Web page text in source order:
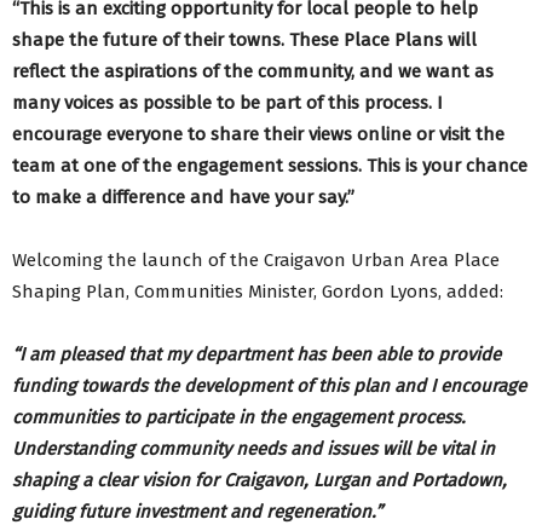
“This is an exciting opportunity for local people to help
shape the future of their towns. These Place Plans will
reflect the aspirations of the community, and we want as
many voices as possible to be part of this process. I
encourage everyone to share their views online or visit the
team at one of the engagement sessions. This is your chance
to make a difference and have your say.”
Welcoming the launch of the Craigavon Urban Area Place
Shaping Plan, Communities Minister, Gordon Lyons, added:
“I am pleased that my department has been able to provide
funding towards the development of this plan and I encourage
communities to participate in the engagement process.
Understanding community needs and issues will be vital in
shaping a clear vision for Craigavon, Lurgan and Portadown,
guiding future investment and regeneration.”